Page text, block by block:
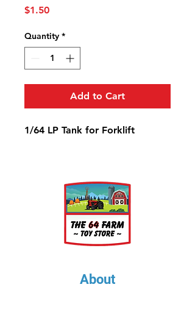
$1.50Price
Quantity *
Add to Cart
1/64 LP Tank for Forklift
About